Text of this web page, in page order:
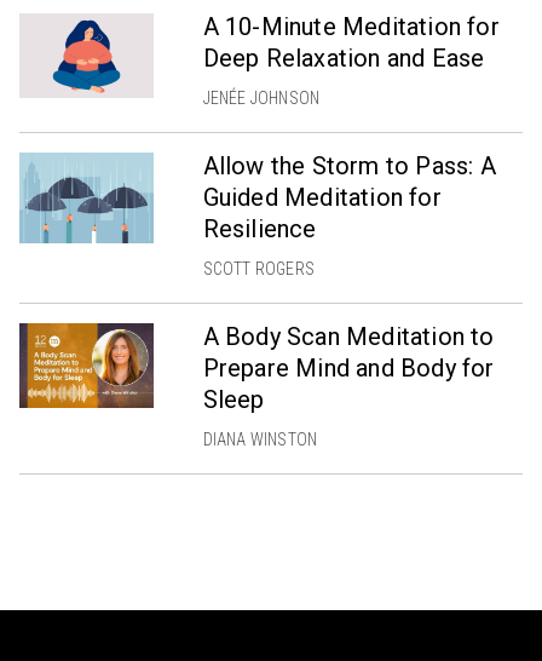
A 10-Minute Meditation for
Deep Relaxation and Ease
JENÉE JOHNSON
Allow the Storm to Pass: A
Guided Meditation for
Resilience
SCOTT ROGERS
A Body Scan Meditation to
Prepare Mind and Body for
Sleep
DIANA WINSTON